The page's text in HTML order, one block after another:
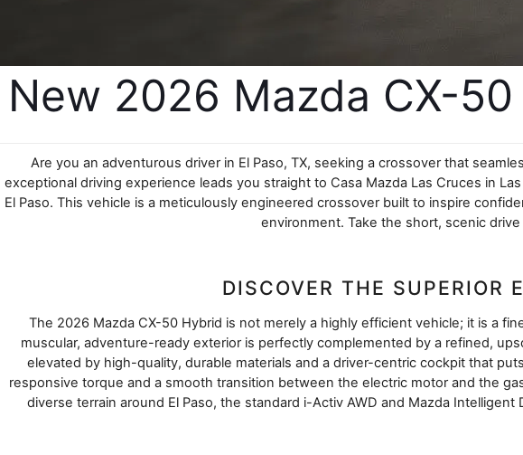
New 2026 Mazda CX-
Are you an adventurous driver in El Paso, TX, seeking a crossover that
exceptional driving experience leads you straight to Casa Mazda Las Cruces in
El Paso. This vehicle is a meticulously engineered crossover built to inspire
environment. Take the short, scenic
DISCOVER THE SUPERIOR
The 2026 Mazda CX-50 Hybrid is not merely a highly efficient vehicle; it is a
muscular, adventure-ready exterior is perfectly complemented by a refined,
elevated by high-quality, durable materials and a driver-centric cockpit that
responsive torque and a smooth transition between the electric motor and the
diverse terrain around El Paso, the standard i-Activ AWD and Mazda